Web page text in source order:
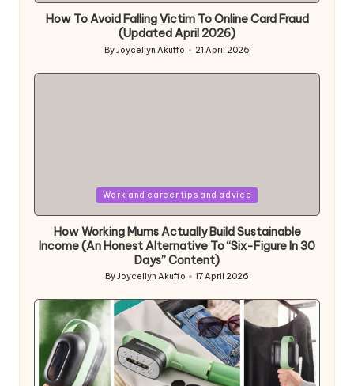
How To Avoid Falling Victim To Online Card Fraud
(Updated April 2026)
Posted
ByJoycellyn Akuffo 21 April 2026
Work and career tips and advice
How Working Mums Actually Build Sustainable
Income (An Honest Alternative To “Six-Figure In 30
Days” Content)
Posted
ByJoycellyn Akuffo 17 April 2026